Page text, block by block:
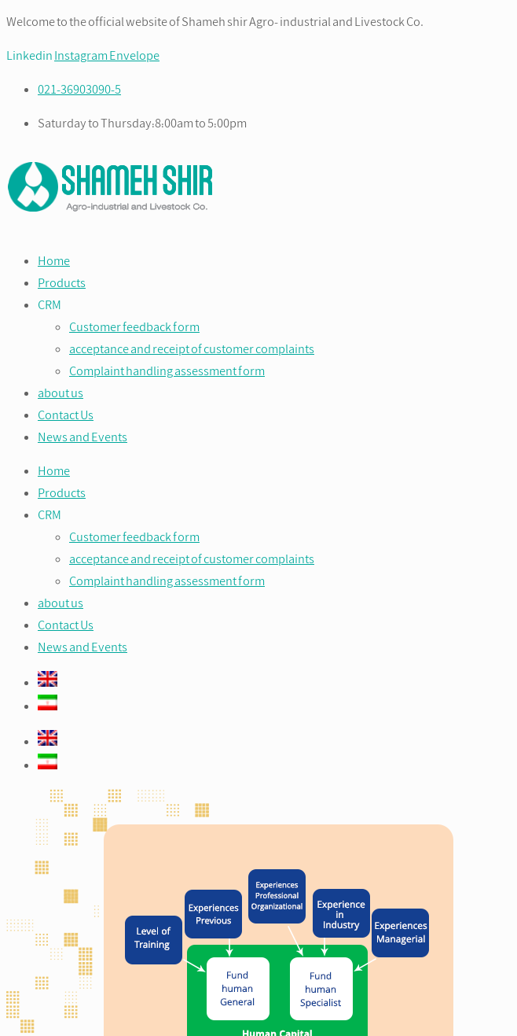
Welcome to the official website of Shameh shir Agro- industrial and Livestock Co.
LinkedinInstagramEnvelope
021-36903090-5
Saturday to Thursday:8:00am to 5:00pm
Home
Products
CRM
Customer feedback form
acceptance and receipt of customer complaints
Complaint handling assessment form
about us
Contact Us
News and Events
Home
Products
CRM
Customer feedback form
acceptance and receipt of customer complaints
Complaint handling assessment form
about us
Contact Us
News and Events